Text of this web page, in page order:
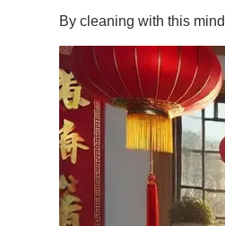
By cleaning with this